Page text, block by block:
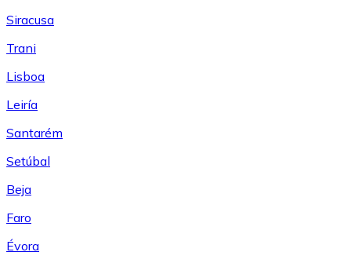
Siracusa
Trani
Lisboa
Leiría
Santarém
Setúbal
Beja
Faro
Évora